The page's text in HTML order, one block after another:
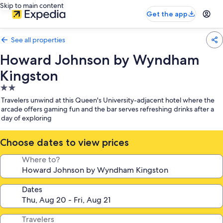
Skip to main content
Get the app
See all properties
Howard Johnson by Wyndham
Kingston
2.0
star
property
Travelers unwind at this Queen's University-adjacent hotel where the
arcade offers gaming fun and the bar serves refreshing drinks after a
day of exploring
Choose dates to view prices
Where to?
Dates
Travelers